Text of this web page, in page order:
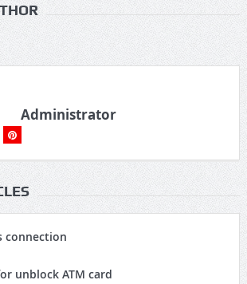
Administrator
connection
unblock ATM card